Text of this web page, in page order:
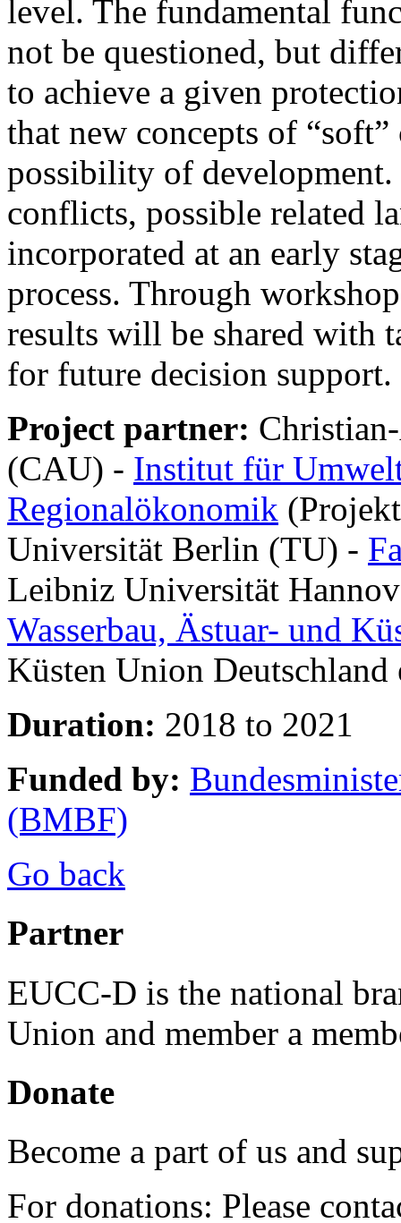
level. The fundamental
not be questioned, but
to achieve a given
that new concepts of
possibility of
conflicts, possible related
incorporated at an early
process. Through
results will be shared with
for future decision support.
Project partner:
(CAU) - Institut für
Regionalökonomik
Universität Berlin (TU) -
Leibniz Universität
Wasserbau, Ästuar- und
Küsten Union Deutschland
Duration: 2018 to 2021
Funded by:
(BMBF)
Go back
Partner
EUCC-D is the national
Union and member a
Donate
Become a part of us and
For donations: Please